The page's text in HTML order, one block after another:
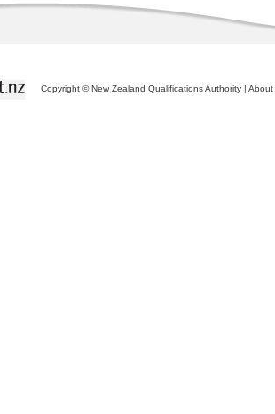
Copyright © New Zealand Qualifications Authority | About